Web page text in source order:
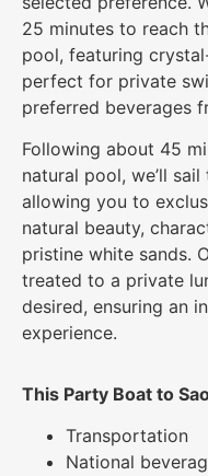
25 minutes to reach
pool, featuring
perfect for private
preferred beverages
Following about 45
natural pool, we’ll
allowing you to
natural beauty,
pristine white sands.
treated to a private
desired, ensuring an
experience.
This Party Boat to
Transportation
National